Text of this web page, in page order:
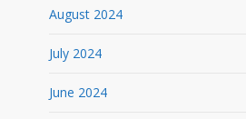
August 2024
July 2024
June 2024